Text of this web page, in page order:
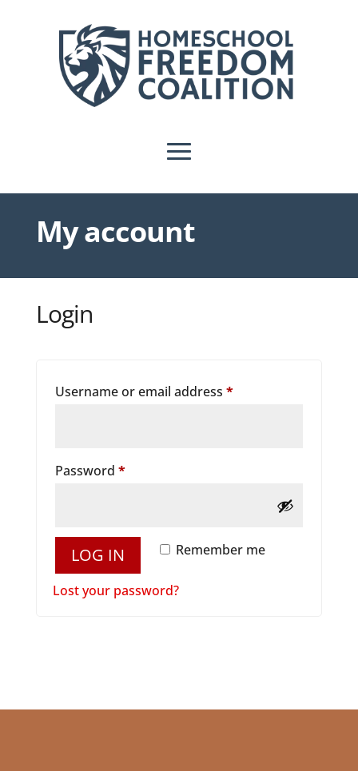
My account
Login
Username or email address *Required
Password *Required
Remember me
LOG IN
Lost your password?